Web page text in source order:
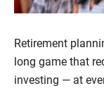
Retirement
long game that
investing — at